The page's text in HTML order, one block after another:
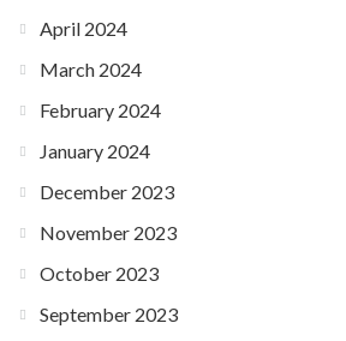
April 2024
March 2024
February 2024
January 2024
December 2023
November 2023
October 2023
September 2023